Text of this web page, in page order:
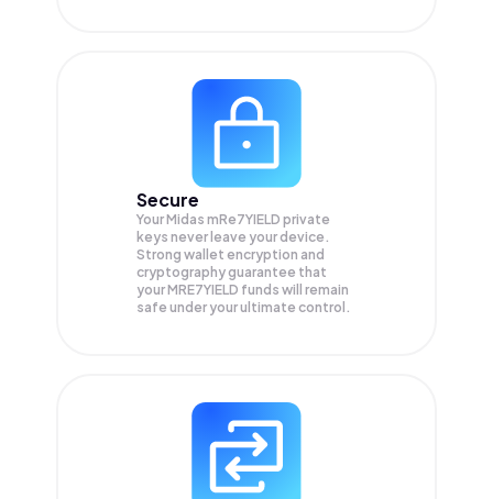
Secure
Your Midas mRe7YIELD private
keys never leave your device.
Strong wallet encryption and
cryptography guarantee that
yourMRE7YIELD funds will remain
safe under your ultimate control.